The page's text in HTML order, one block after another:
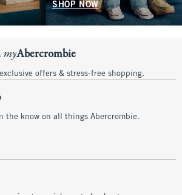
SHOP NOW
myAbercrombie
offers & stress-free shopping.
the know on all things Abercrombie.